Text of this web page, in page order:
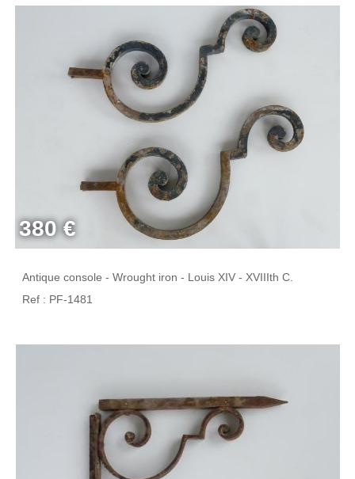
380 €
Antique console - Wrought iron - Louis XIV - XVIIIth C.
Ref : PF-1481